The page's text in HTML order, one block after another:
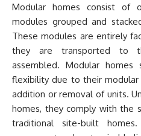
Modular homes consist of
modules grouped and
These modules are entirely
they are transported to
assembled. Modular
flexibility due to their modular
addition or removal of units.
homes, they comply with the
traditional site-built